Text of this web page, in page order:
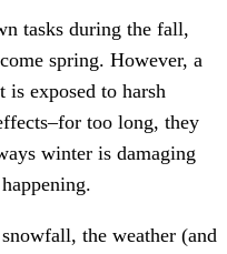
tasks during the fall,
spring. However, a
exposed to harsh
too long, they
winter is damaging
the weather (and